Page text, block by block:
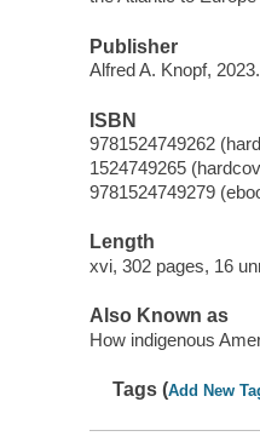
Publisher
Alfred A. Knopf, 2023.
ISBN
9781524749262
1524749265
9781524749279
Length
xvi, 302 pages, 16
Also Known as
How indigenous
Tags (Add New